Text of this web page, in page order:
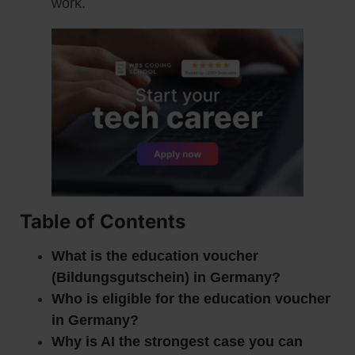
work.
Table of Contents
What is the education voucher
(Bildungsgutschein) in Germany?
Who is eligible for the education voucher
in Germany?
Why is AI the strongest case you can